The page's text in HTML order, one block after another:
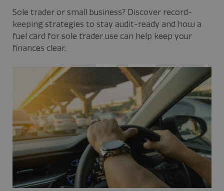
Sole trader or small business? Discover record-
keeping strategies to stay audit-ready and how a
fuel card for sole trader use can help keep your
finances clear.